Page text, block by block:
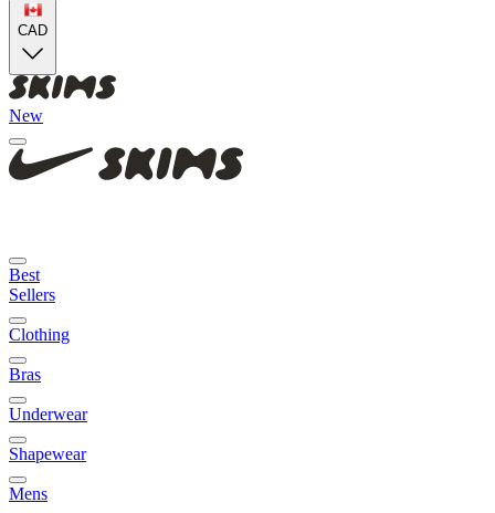
CAD
New
Best
Sellers
Clothing
Bras
Underwear
Shapewear
Mens